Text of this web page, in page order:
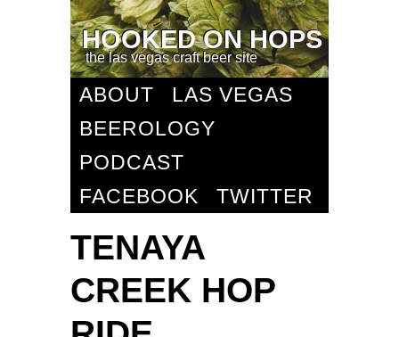
HOOKED ON HOPS
the las vegas craft beer site
ABOUT
LAS VEGAS
BEEROLOGY
PODCAST
FACEBOOK
TWITTER
TENAYA
CREEK HOP